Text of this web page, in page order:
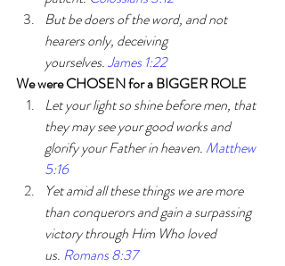
But be doers of the word, and not
hearers only, deceiving
yourselves. James 1:22
We were CHOSEN for a BIGGER ROLE
Let your light so shine before men, that
they may see your good works and
glorify your Father in heaven. Matthew
5:16
Yet amid all these things we are more
than conquerors and gain a surpassing
victory through Him Who loved
us. Romans 8:37